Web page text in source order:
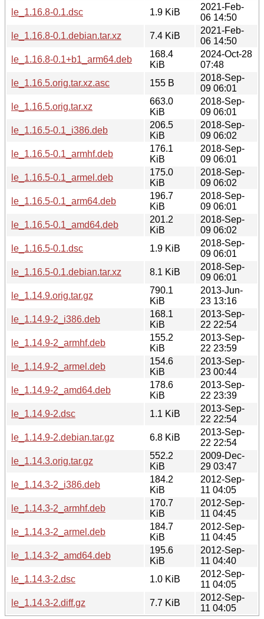
le_1.16.8-0.1.dsc
1.9 KiB
2021-Feb-
06 14:50
le_1.16.8-0.1.debian.tar.xz
7.4 KiB
2021-Feb-
06 14:50
le_1.16.8-0.1+b1_arm64.deb
168.4
KiB
2024-Oct-28
07:48
le_1.16.5.orig.tar.xz.asc
155 B
2018-Sep-
09 06:01
le_1.16.5.orig.tar.xz
663.0
KiB
2018-Sep-
09 06:01
le_1.16.5-0.1_i386.deb
206.5
KiB
2018-Sep-
09 06:02
le_1.16.5-0.1_armhf.deb
176.1
KiB
2018-Sep-
09 06:01
le_1.16.5-0.1_armel.deb
175.0
KiB
2018-Sep-
09 06:02
le_1.16.5-0.1_arm64.deb
196.7
KiB
2018-Sep-
09 06:01
le_1.16.5-0.1_amd64.deb
201.2
KiB
2018-Sep-
09 06:02
le_1.16.5-0.1.dsc
1.9 KiB
2018-Sep-
09 06:01
le_1.16.5-0.1.debian.tar.xz
8.1 KiB
2018-Sep-
09 06:01
le_1.14.9.orig.tar.gz
790.1
KiB
2013-Jun-
23 13:16
le_1.14.9-2_i386.deb
168.1
KiB
2013-Sep-
22 22:54
le_1.14.9-2_armhf.deb
155.2
KiB
2013-Sep-
22 23:59
le_1.14.9-2_armel.deb
154.6
KiB
2013-Sep-
23 00:44
le_1.14.9-2_amd64.deb
178.6
KiB
2013-Sep-
22 23:39
le_1.14.9-2.dsc
1.1 KiB
2013-Sep-
22 22:54
le_1.14.9-2.debian.tar.gz
6.8 KiB
2013-Sep-
22 22:54
le_1.14.3.orig.tar.gz
552.2
KiB
2009-Dec-
29 03:47
le_1.14.3-2_i386.deb
184.2
KiB
2012-Sep-
11 04:05
le_1.14.3-2_armhf.deb
170.7
KiB
2012-Sep-
11 04:45
le_1.14.3-2_armel.deb
184.7
KiB
2012-Sep-
11 04:45
le_1.14.3-2_amd64.deb
195.6
KiB
2012-Sep-
11 04:40
le_1.14.3-2.dsc
1.0 KiB
2012-Sep-
11 04:05
le_1.14.3-2.diff.gz
7.7 KiB
2012-Sep-
11 04:05